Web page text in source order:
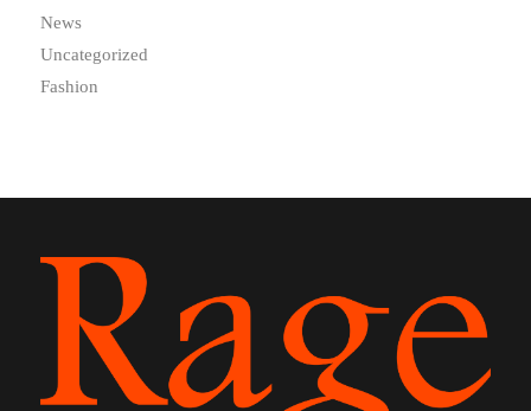
News
Uncategorized
Fashion